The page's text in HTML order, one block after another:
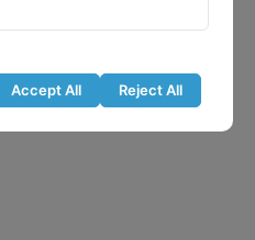
Accept All Reject All